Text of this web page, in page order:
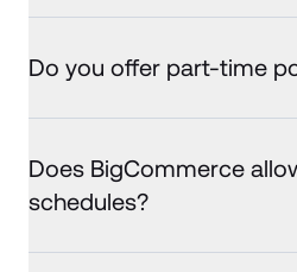
Do you offer part-time
Does BigCommerce
schedules?